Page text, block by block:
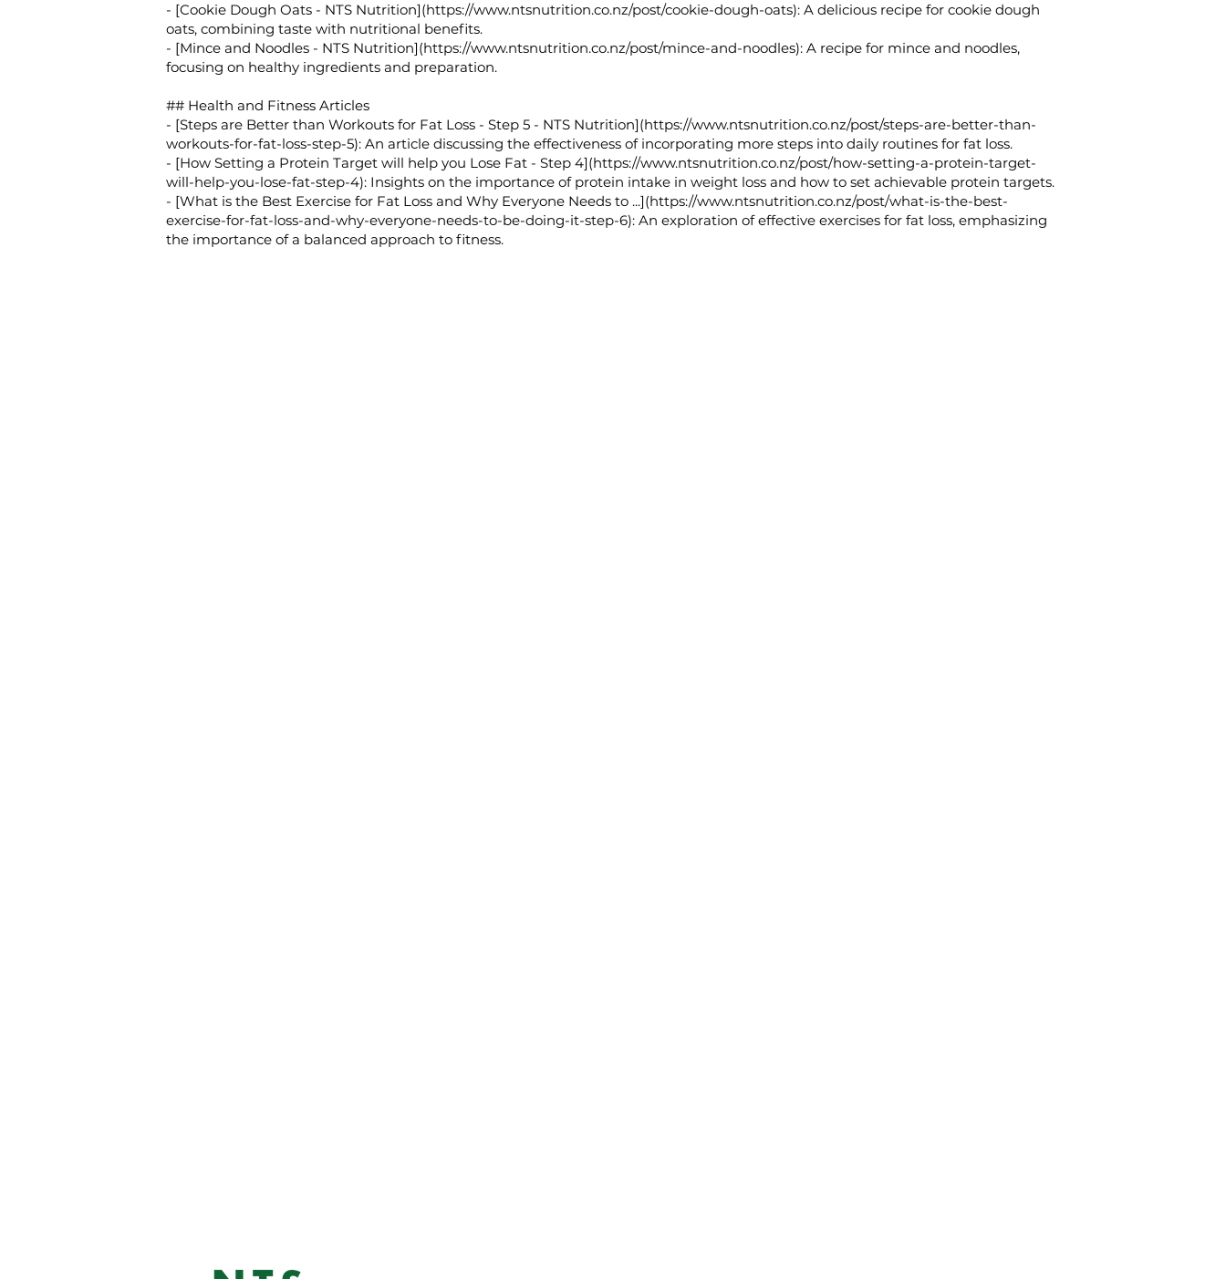
- [Cookie Dough Oats - NTS Nutrition](https://www.ntsnutrition.co.nz/post/cookie-dough-oats): A delicious recipe for cookie dough
oats, combining taste with nutritional benefits.
- [Mince and Noodles - NTS Nutrition](https://www.ntsnutrition.co.nz/post/mince-and-noodles): A recipe for mince and noodles,
focusing on healthy ingredients and preparation.
## Health and Fitness Articles
- [Steps are Better than Workouts for Fat Loss - Step 5 - NTS Nutrition](https://www.ntsnutrition.co.nz/post/steps-are-better-than-
workouts-for-fat-loss-step-5): An article discussing the effectiveness of incorporating more steps into daily routines for fat loss.
- [How Setting a Protein Target will help you Lose Fat - Step 4](https://www.ntsnutrition.co.nz/post/how-setting-a-protein-target-
will-help-you-lose-fat-step-4): Insights on the importance of protein intake in weight loss and how to set achievable protein targets.
- [What is the Best Exercise for Fat Loss and Why Everyone Needs to ...](https://www.ntsnutrition.co.nz/post/what-is-the-best-
exercise-for-fat-loss-and-why-everyone-needs-to-be-doing-it-step-6): An exploration of effective exercises for fat loss, emphasizing
the importance of a balanced approach to fitness.